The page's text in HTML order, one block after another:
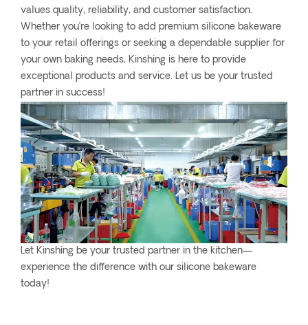
values quality, reliability, and customer satisfaction.
Whether you’re looking to add premium silicone bakeware
to your retail offerings or seeking a dependable supplier for
your own baking needs, Kinshing is here to provide
exceptional products and service. Let us be your trusted
partner in success!
Let Kinshing be your trusted partner in the kitchen—
experience the difference with our silicone bakeware
today!